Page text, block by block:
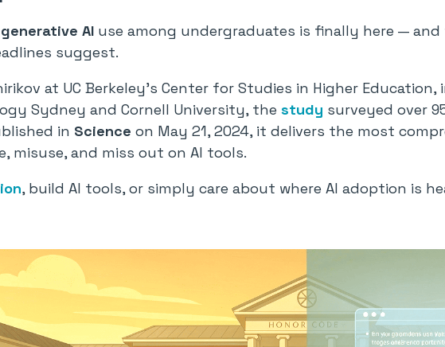
generative AI use among undergraduates is finally here —
suggest.
at UC Berkeley’s Center for Studies in Higher
Sydney and Cornell University, the study surveyed over
in Science on May 21, 2024, it delivers the most
misuse, and miss out on AI tools.
, build AI tools, or simply care about where AI adoption is